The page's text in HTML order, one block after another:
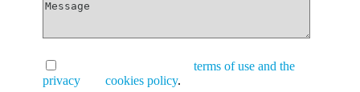
terms of use and the
privacy
cookies policy.